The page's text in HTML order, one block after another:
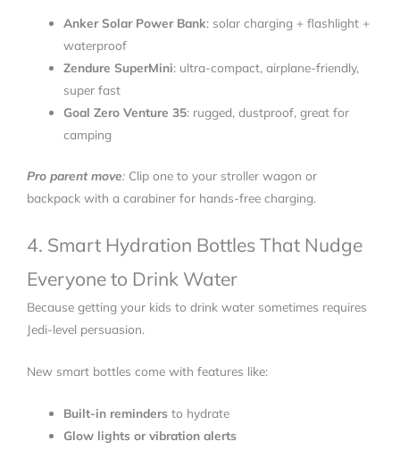
Anker Solar Power Bank: solar charging + flashlight +
waterproof
Zendure SuperMini: ultra-compact, airplane-friendly,
super fast
Goal Zero Venture 35: rugged, dustproof, great for
camping
Pro parent move: Clip one to your stroller wagon or
backpack with a carabiner for hands-free charging.
4. Smart Hydration Bottles That Nudge
Everyone to Drink Water
Because getting your kids to drink water sometimes requires
Jedi-level persuasion.
New smart bottles come with features like:
Built-in reminders to hydrate
Glow lights or vibration alerts